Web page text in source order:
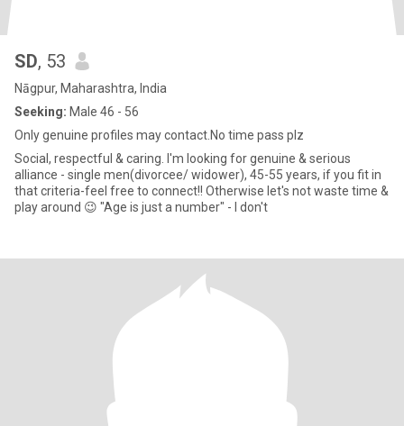
SD, 53
Nāgpur, Maharashtra, India
Seeking: Male 46 - 56
Only genuine profiles may contact.No time pass plz
Social, respectful & caring. I'm looking for genuine & serious
alliance - single men(divorcee/ widower), 45-55 years, if you fit in
that criteria-feel free to connect!! Otherwise let's not waste time &
play around 😉 "Age is just a number" - I don't